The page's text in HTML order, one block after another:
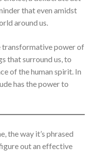
that even amidst
around us.
transformative power of
that surround us, to
of the human spirit. In
has the power to
the way it’s phrased
out an effective